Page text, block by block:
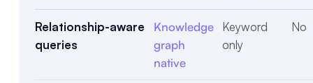
Relationship-aware
queries
Knowledge
graph
native
Keyword
only
No